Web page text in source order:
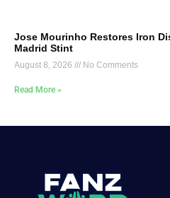
Jose Mourinho Restores Iron
Madrid Stint
August 8, 2026 No Comments
Read More »